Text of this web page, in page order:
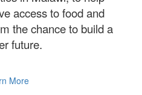
access to food and
the chance to build a
future.
More